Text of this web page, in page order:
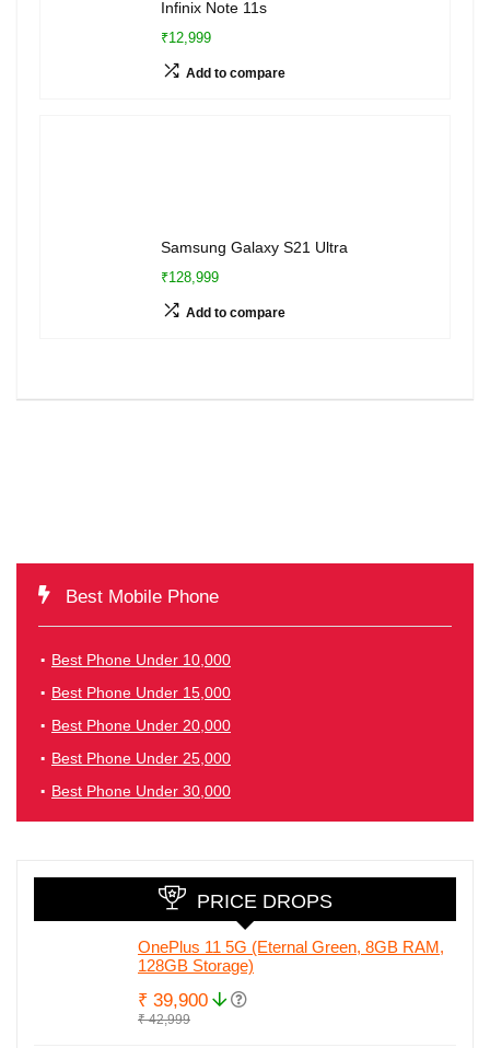
Infinix Note 11s
₹12,999
Add to compare
Samsung Galaxy S21 Ultra
₹128,999
Add to compare
Best Mobile Phone
Best Phone Under 10,000
Best Phone Under 15,000
Best Phone Under 20,000
Best Phone Under 25,000
Best Phone Under 30,000
PRICE DROPS
OnePlus 11 5G (Eternal Green, 8GB RAM,
128GB Storage)
₹ 39,900
₹ 42,999